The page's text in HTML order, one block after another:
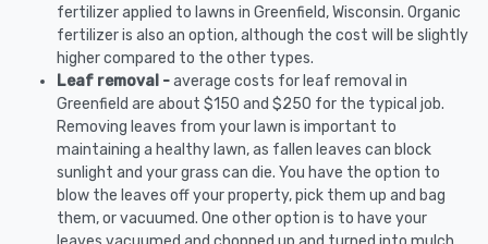
fertilizer applied to lawns in Greenfield, Wisconsin. Organic
fertilizer is also an option, although the cost will be slightly
higher compared to the other types.
Leaf removal -average costs for leaf removal in
Greenfield are about $150 and $250 for the typical job.
Removing leaves from your lawn is important to
maintaining a healthy lawn, as fallen leaves can block
sunlight and your grass can die. You have the option to
blow the leaves off your property, pick them up and bag
them, or vacuumed. One other option is to have your